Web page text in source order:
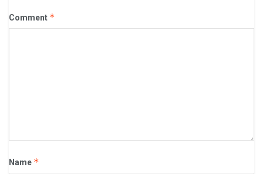
Comment *
Name *